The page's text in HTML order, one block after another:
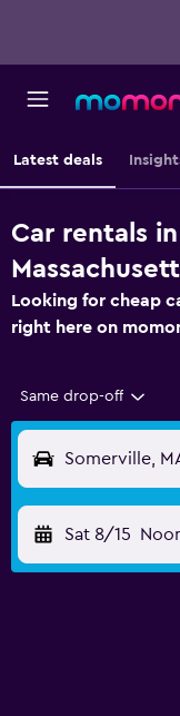
Latest deals
Car rentals
Looking for cheap
right here on
Same drop-off
Somerville,
Sat 8/15